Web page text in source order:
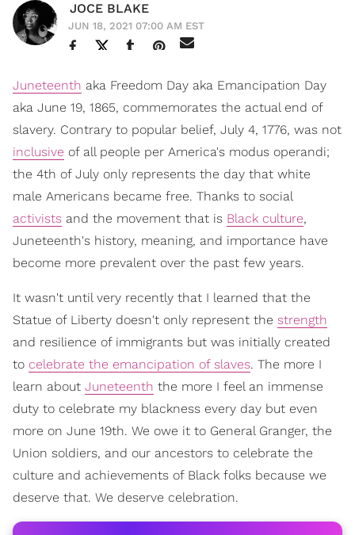
JOCE BLAKE
JUN 18, 2021 07:00 AM EST
Juneteenth aka Freedom Day aka Emancipation Day
aka June 19, 1865, commemorates the actual end of
slavery. Contrary to popular belief, July 4, 1776, was not
inclusive of all people per America's modus operandi;
the 4th of July only represents the day that white
male Americans became free. Thanks to social
activists and the movement that is Black culture,
Juneteenth's history, meaning, and importance have
become more prevalent over the past few years.
It wasn't until very recently that I learned that the
Statue of Liberty doesn't only represent the strength
and resilience of immigrants but was initially created
to celebrate the emancipation of slaves. The more I
learn about Juneteenth the more I feel an immense
duty to celebrate my blackness every day but even
more on June 19th. We owe it to General Granger, the
Union soldiers, and our ancestors to celebrate the
culture and achievements of Black folks because we
deserve that. We deserve celebration.